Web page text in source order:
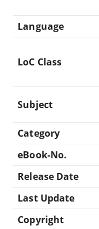
Language
LoC Class
Subject
Category
eBook-No.
Release Date
Last Update
Copyright